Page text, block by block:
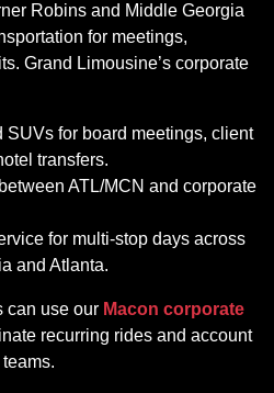
Robins and Middle Georgia
for meetings,
Grand Limousine’s corporate
SUVs for board meetings, client
transfers.
ATL/MCN and corporate
for multi‑stop days across
and Atlanta.
can use our Macon corporate
recurring rides and account